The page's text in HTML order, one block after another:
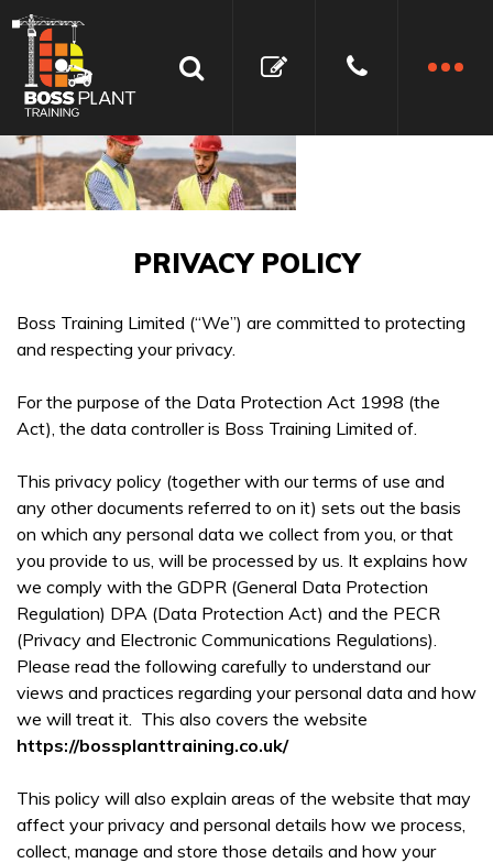
PRIVACY POLICY
Boss Training Limited (“We”) are committed to protecting
and respecting your privacy.
For the purpose of the Data Protection Act 1998 (the
Act), the data controller is Boss Training Limited of.
This privacy policy (together with our terms of use and
any other documents referred to on it) sets out the basis
on which any personal data we collect from you, or that
you provide to us, will be processed by us. It explains how
we comply with the GDPR (General Data Protection
Regulation) DPA (Data Protection Act) and the PECR
(Privacy and Electronic Communications Regulations).
Please read the following carefully to understand our
views and practices regarding your personal data and how
we will treat it. This also covers the website
https://bossplanttraining.co.uk/
This policy will also explain areas of the website that may
affect your privacy and personal details how we process,
collect, manage and store those details and how your